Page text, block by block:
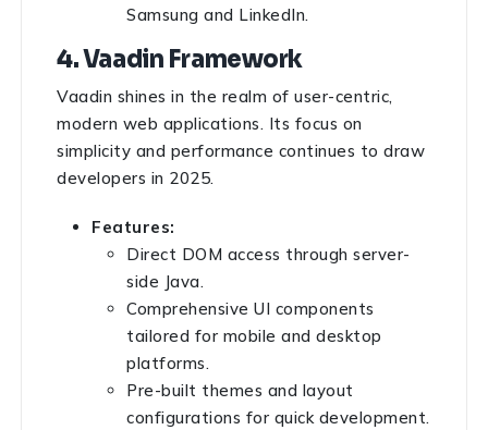
Samsung and LinkedIn.
4. Vaadin Framework
Vaadin shines in the realm of user-centric,
modern web applications. Its focus on
simplicity and performance continues to draw
developers in 2025.
Features:
Direct DOM access through server-
side Java.
Comprehensive UI components
tailored for mobile and desktop
platforms.
Pre-built themes and layout
configurations for quick development.